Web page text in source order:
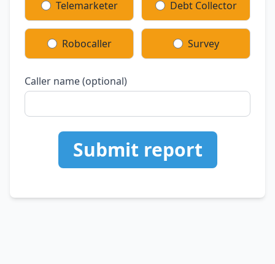
Telemarketer Debt Collector
Robocaller Survey
Caller name (optional)
Submit report